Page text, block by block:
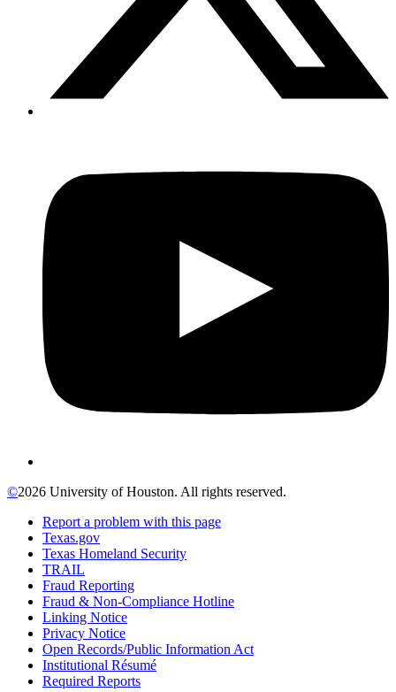
©2026 University of Houston. All rights reserved.
Report a problem with this page
Texas.gov
Texas Homeland Security
TRAIL
Fraud Reporting
Fraud & Non-Compliance Hotline
Linking Notice
Privacy Notice
Open Records/Public Information Act
Institutional Résumé
Required Reports